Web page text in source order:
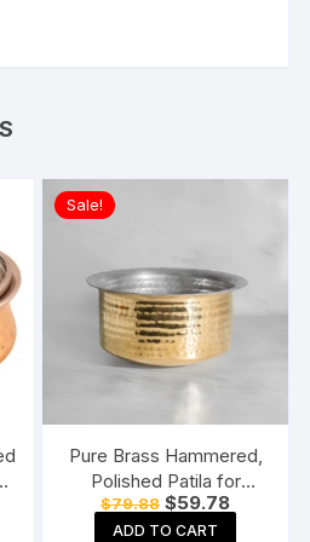
Sale!
Pure Brass Hammered,
Polished Patila for
Cooking Tope Tapeli
Bhaguna Pital Patila for
$79.88 Original
price
was:
$59.78Current
price
ADD TO CART